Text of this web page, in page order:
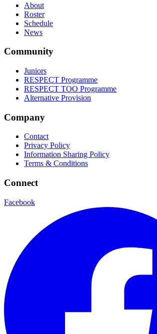
About
Roster
Schedule
News
Community
Juniors
RESPECT Programme
RESPECT TOO Programme
Alternative Provision
Company
Contact
Privacy Policy
Information Sharing Policy
Terms & Conditions
Connect
Facebook